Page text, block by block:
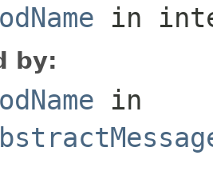
in
by:
in